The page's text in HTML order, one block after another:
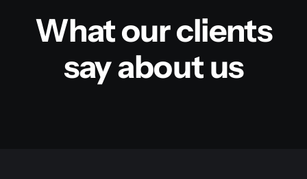
What our clients
say about us